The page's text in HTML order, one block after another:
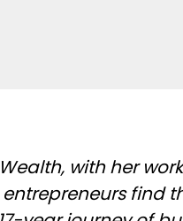
with her
find